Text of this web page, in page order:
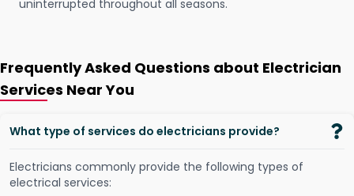
uninterrupted throughout all seasons.
Frequently Asked Questions about Electrician
Services Near You
What type of services do electricians provide?
Electricians commonly provide the following types of
electrical services: